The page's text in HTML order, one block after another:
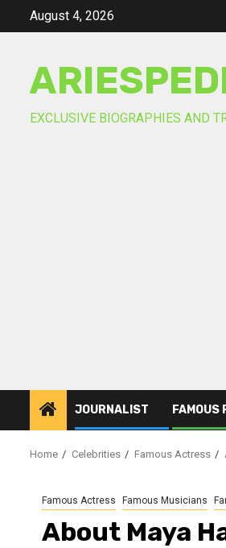
August 4, 2026
EXCLUSIVE BIOGRAPHIES AND
JOURNALIST FAMOUS
Home Celebrities Famous Actress
Famous Actress Famous Musicians
About Maya